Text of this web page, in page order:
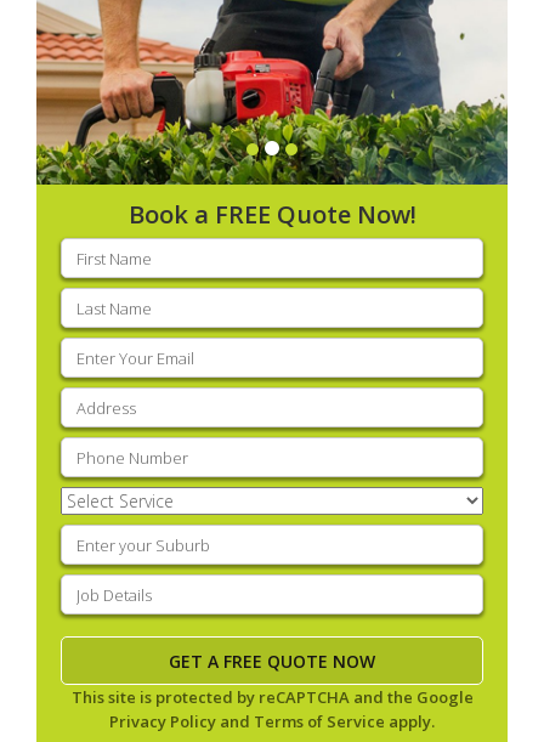
Book a FREE Quote Now!
First
name(Required)
Last
name(Required)
Email
(Required)
Address
Phone (Required)
Select
Service(Required)
Enter
your
suburb(Required)
Job
Details(Required)
This site is protected by reCAPTCHA and the Google
Privacy Policy and Terms of Service apply.